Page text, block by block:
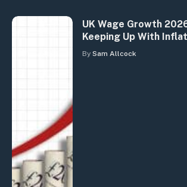
UK Wage Growth
Keeping Up With
By Sam Allcock